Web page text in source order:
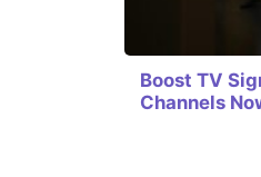
Boost TV
Channels